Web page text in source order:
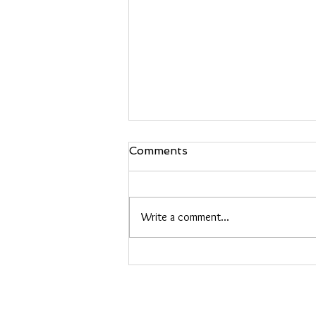
Comments
Write a comment...